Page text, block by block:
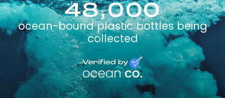
48,000
ocean-bound plastic bottles being
collected